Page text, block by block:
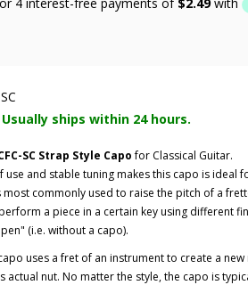
ships within 24 hours.
SC Strap Style Capofor Classical Guitar.
use and stable tuning makes this capo is ideal
most commonly used to raise the pitch of a
a piece in a certain key using different
(i.e. without a capo).
uses a fret of an instrument to create a
actual nut. No matter the style, the capo is